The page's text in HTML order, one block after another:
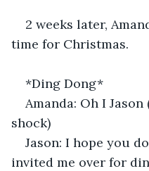
2 weeks later,
time for Christmas.
*Ding Dong*
Amanda: Oh I
shock)
Jason: I hope you
invited me over for